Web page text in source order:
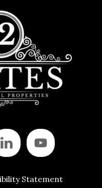
Statement